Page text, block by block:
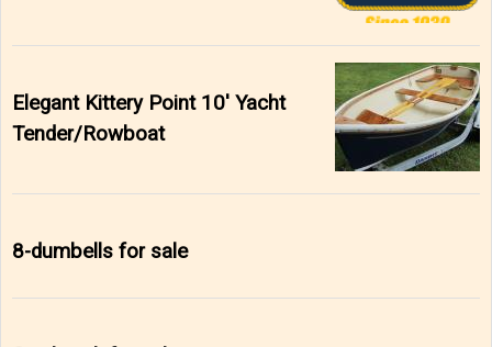
Elegant Kittery Point 10' Yacht
Tender/Rowboat
8-dumbells for sale